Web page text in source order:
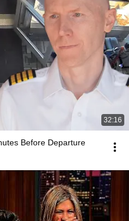
32:16
Before Departure